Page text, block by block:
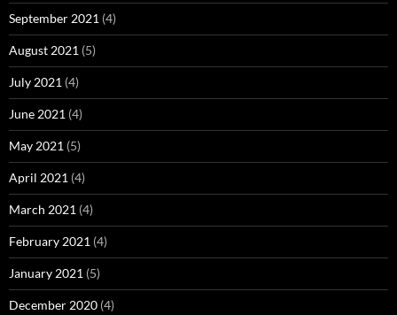
September 2021 (4)
August 2021 (5)
July 2021 (4)
June 2021 (4)
May 2021 (5)
April 2021 (4)
March 2021 (4)
February 2021 (4)
January 2021 (5)
December 2020 (4)